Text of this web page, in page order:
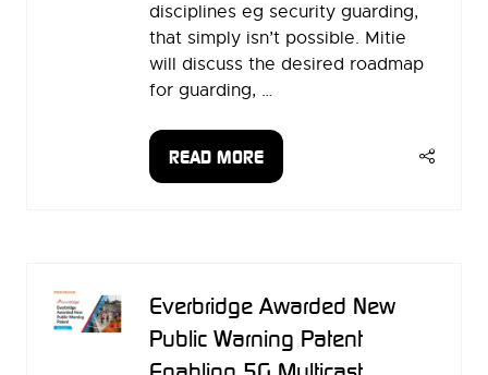
disciplines eg security guarding,
that simply isn’t possible. Mitie
will discuss the desired roadmap
for guarding, …
READ MORE
(OPENS
Everbridge Awarded New
Public Warning Patent